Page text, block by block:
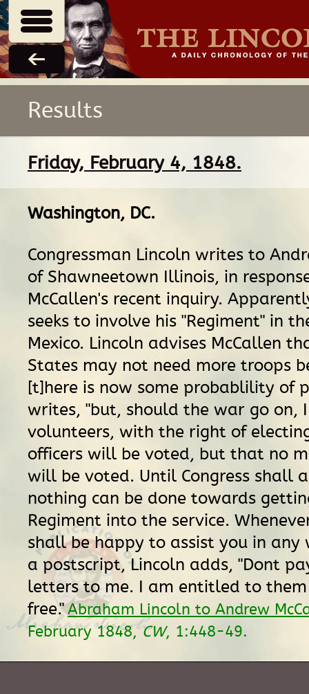
Results
Friday, February 4, 1848.
Washington, DC.
Congressman Lincoln writes to
of Shawneetown Illinois, in
McCallen's recent inquiry.
seeks to involve his "Regiment" in
Mexico. Lincoln advises McCallen
States may not need more troops
[t]here is now some probablility of
writes, "but, should the war go on,
volunteers, with the right of
officers will be voted, but that no
will be voted. Until Congress shall
nothing can be done towards
Regiment into the service.
shall be happy to assist you in any
a postscript, Lincoln adds, "Dont
letters to me. I am entitled to them
free."Abraham Lincoln to Andrew
February 1848,CW, 1:448-49.